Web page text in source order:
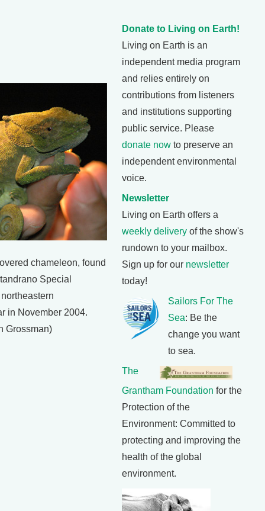
chameleon, found
Special
in November 2004.
Grossman)
Donate to Living on Earth!
Living on Earth is an
independent media program
and relies entirely on
contributions from listeners
and institutions supporting
public service. Please
donate now to preserve an
independent environmental
voice.
Newsletter
Living on Earth offers a
weekly delivery of the show's
rundown to your mailbox.
Sign up for our newsletter
today!
Sailors For The
Sea: Be the
change you want
to sea.
The
Grantham Foundation for the
Protection of the
Environment: Committed to
protecting and improving the
health of the global
environment.